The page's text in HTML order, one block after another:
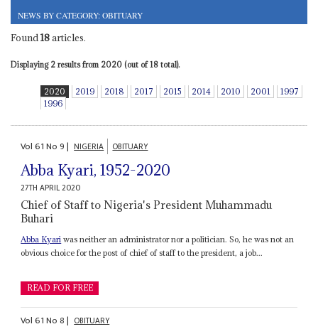
NEWS BY CATEGORY: OBITUARY
Found18articles.
Displaying 2 results from 2020 (out of 18 total).
2020 2019 2018 2017 2015 2014 2010 2001
1997
1996
Vol61No9| NIGERIA OBITUARY
Abba Kyari, 1952-2020
27TH APRIL 2020
Chief of Staff to Nigeria's President Muhammadu
Buhari
Abba Kyari was neither an administrator nor a politician. So, he was not an
obvious choice for the post of chief of staff to the president, a job...
READ FOR FREE
Vol61No8| OBITUARY